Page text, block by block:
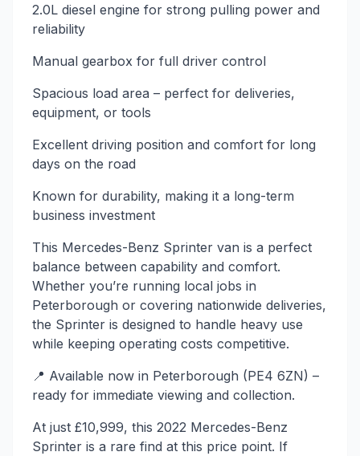
2.0L diesel engine for strong pulling power and
reliability
Manual gearbox for full driver control
Spacious load area – perfect for deliveries,
equipment, or tools
Excellent driving position and comfort for long
days on the road
Known for durability, making it a long-term
business investment
This Mercedes-Benz Sprinter van is a perfect
balance between capability and comfort.
Whether you’re running local jobs in
Peterborough or covering nationwide deliveries,
the Sprinter is designed to handle heavy use
while keeping operating costs competitive.
📍 Available now in Peterborough (PE4 6ZN) –
ready for immediate viewing and collection.
At just £10,999, this 2022 Mercedes-Benz
Sprinter is a rare find at this price point. If